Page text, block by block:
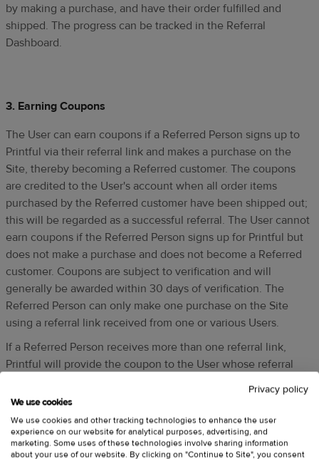
by making a purchase, and have their order fulfilled and
shipped. The progress can be tracked in the Referral
Dashboard.
3. Earning Coupons
The User can earn coupons if a Referred Person signs up to
Printful via their referral link and makes a purchase on the
Site, thereby becoming a Referred customer. The coupons
are credited to the User's account when all order items
purchased by the Referred customer have been shipped out;
this will be regarded as a successful referral. The User cannot
earn coupons if the Referred Person signs up for Printful but
does not make a purchase and does not become a Referred
customer. Coupons are subject to verification and will
generally be awarded within 30 days of verification. The
Referred Person can only make one purchase on the Site
using a referral link received from one or various Users.
If a Referred Person receives more than one referral link,
Printful will provide the coupon to the User whose referral
Referred Person cannot combine the referral discount with
any monetary offer, nor combine it with other coupons or
discount codes.
Privacy policy
We use cookies
We use cookies and other tracking technologies to enhance the user
experience on our website for analytical purposes, advertising, and
marketing. Some uses of these technologies involve sharing information
about your use of our website. By clicking on "Continue to Site", you consent